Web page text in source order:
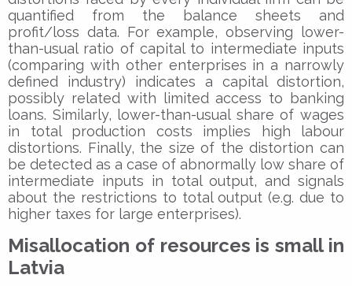
quantified from the balance sheets and
profit/loss data. For example, observing lower-
than-usual ratio of capital to intermediate inputs
(comparing with other enterprises in a narrowly
defined industry) indicates a capital distortion,
possibly related with limited access to banking
loans. Similarly, lower-than-usual share of wages
in total production costs implies high labour
distortions. Finally, the size of the distortion can
be detected as a case of abnormally low share of
intermediate inputs in total output, and signals
about the restrictions to total output (e.g. due to
higher taxes for large enterprises).
Misallocation of resources is small in
Latvia